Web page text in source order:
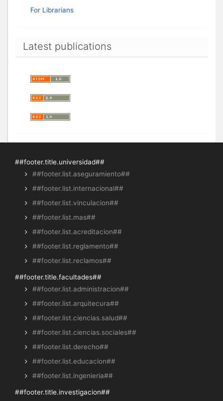
For Librarians
Latest publications
##footer.title.universidad##
##footer.list.aseguramiento##
##footer.list.internacional##
##footer.list.vinculacion##
##footer.list.mas##
##footer.list.acreditacion##
##footer.list.reglamento##
##footer.list.reclamos##
##footer.title.facultades##
##footer.list.administracion##
##footer.list.arquitecura##
##footer.list.ciencias.salud##
##footer.list.ciencias.sociales##
##footer.list.derecho##
##footer.list.educacion##
##footer.list.ingenieria##
##footer.title.investigacion##